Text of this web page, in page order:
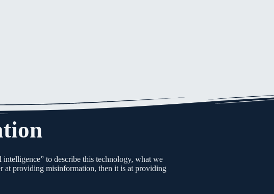
to describe this technology, what we
at providing misinformation, then it is at providing